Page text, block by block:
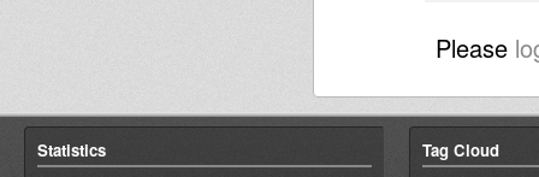
Please
Statistics Tag Cloud